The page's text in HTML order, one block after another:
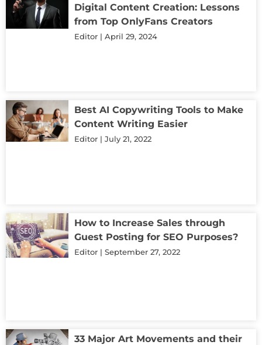
Digital Content Creation: Lessons
from Top OnlyFans Creators
Editor April 29, 2024
Best AI Copywriting Tools to Make
Content Writing Easier
Editor July 21, 2022
How to Increase Sales through
Guest Posting for SEO Purposes?
Editor September 27, 2022
33 Major Art Movements and their